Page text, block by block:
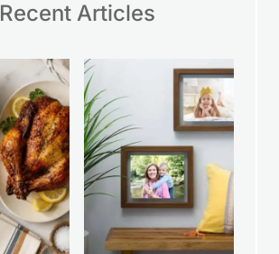
Recent Articles